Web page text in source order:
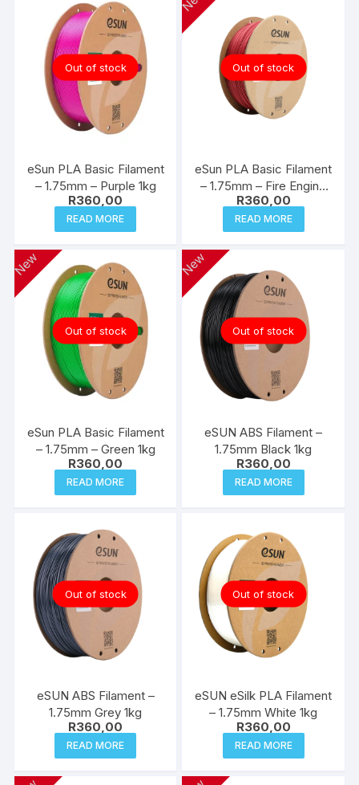
Out of stock
eSun PLA Basic Filament
– 1.75mm – Purple 1kg
R360,00
READ MORE
Out of stock
eSun PLA Basic Filament
– 1.75mm – Fire Engine
Red 1kg
R360,00
READ MORE
Out of stock
New
eSun PLA Basic Filament
– 1.75mm – Green 1kg
R360,00
READ MORE
Out of stock
New
eSUN ABS Filament –
1.75mm Black 1kg
R360,00
READ MORE
Out of stock
eSUN ABS Filament –
1.75mm Grey 1kg
R360,00
READ MORE
Out of stock
eSUN eSilk PLA Filament
– 1.75mm White 1kg
R360,00
READ MORE